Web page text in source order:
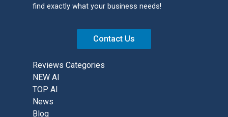
find exactly what your business needs!
Contact Us
Reviews Categories
NEW AI
TOP AI
News
Blog